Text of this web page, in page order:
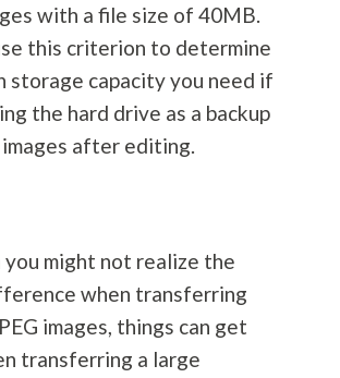
with a file size of 40MB.
this criterion to determine
storage capacity you need if
the hard drive as a backup
images after editing.
might not realize the
when transferring
images, things can get
transferring a large